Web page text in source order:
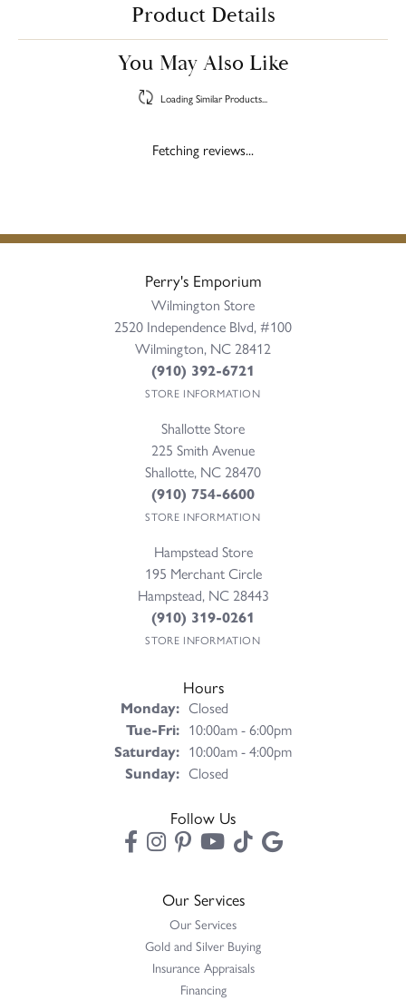
Product Details
You May Also Like
Loading Similar Products...
Fetching reviews...
Perry's Emporium
Wilmington Store
2520 Independence Blvd, #100
Wilmington, NC 28412
(910) 392-6721
STORE INFORMATION
Shallotte Store
225 Smith Avenue
Shallotte, NC 28470
(910) 754-6600
STORE INFORMATION
Hampstead Store
195 Merchant Circle
Hampstead, NC 28443
(910) 319-0261
STORE INFORMATION
Hours
Monday: Closed
Tue-Fri:Tuesday - Friday:
10:00am - 6:00pm
Saturday: 10:00am - 4:00pm
Sunday: Closed
Follow Us
Our Services
Our Services
Gold and Silver Buying
Insurance Appraisals
Financing